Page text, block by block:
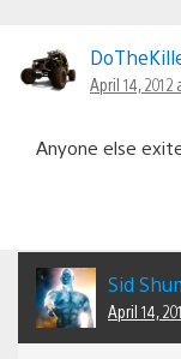
April 14, 2012
Anyone else
Sid
April 14,